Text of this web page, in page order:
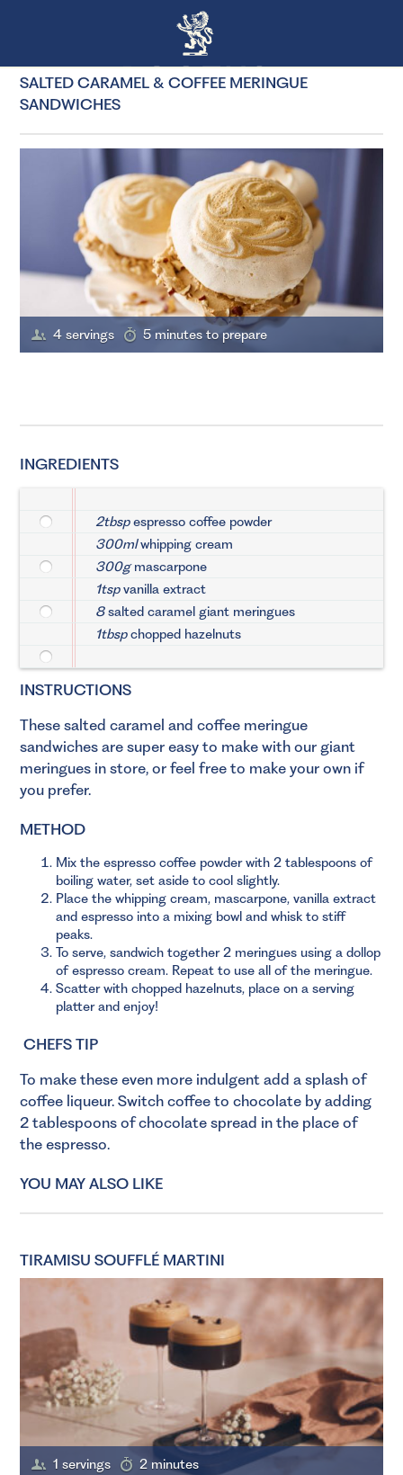
SALTED CARAMEL & COFFEE MERINGUE
SANDWICHES
4 servings 5 minutes to prepare
INGREDIENTS
2tbspespresso coffee powder
300mlwhipping cream
300gmascarpone
1tspvanilla extract
8salted caramel giant meringues
1tbspchopped hazelnuts
INSTRUCTIONS
These salted caramel and coffee meringue
sandwiches are super easy to make with our giant
meringues in store, or feel free to make your own if
you prefer.
METHOD
Mix the espresso coffee powder with 2 tablespoons of
boiling water, set aside to cool slightly.
Place the whipping cream, mascarpone, vanilla extract
and espresso into a mixing bowl and whisk to stiff
peaks.
To serve, sandwich together 2 meringues using a dollop
of espresso cream. Repeat to use all of the meringue.
Scatter with chopped hazelnuts, place on a serving
platter and enjoy!
CHEFS TIP
To make these even more indulgent add a splash of
coffee liqueur. Switch coffee to chocolate by adding
2 tablespoons of chocolate spread in the place of
the espresso.
YOU MAY ALSO LIKE
TIRAMISU SOUFFLÉ MARTINI
1 servings 2 minutes